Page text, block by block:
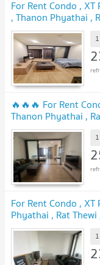
For Rent Condo ,
, Thanon Phyathai ,
Live chat with us
🔥🔥🔥 For Rent
Thanon Phyathai ,
chat with us ADD
For Rent Condo ,
Phyathai , Rat
with us ADD LINE